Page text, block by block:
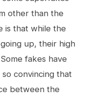
other than the
is that while the
up, their high
fakes have
convincing that
between the